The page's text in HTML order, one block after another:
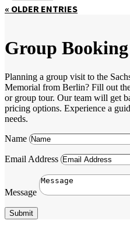
« OLDER ENTRIES
Group
Planning a group visit to the
Memorial from Berlin? Fill out
or group tour. Our team will get
pricing options. Experience a
needs.
Name
Email Address
Message
Submit